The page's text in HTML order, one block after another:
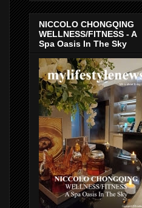
NICCOLO CHONGQING
WELLNESS/FITNESS - A
Spa Oasis In The Sky